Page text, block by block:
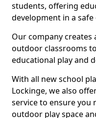
students, offering
development in a
Our company
outdoor classrooms
educational play and
With all new school
Lockinge, we also
service to ensure you
outdoor play space